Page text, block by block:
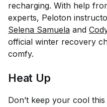
recharging. With help
experts, Peloton
Selena Samuela and
official winter recovery
comfy.
Heat Up
Don’t keep your cool